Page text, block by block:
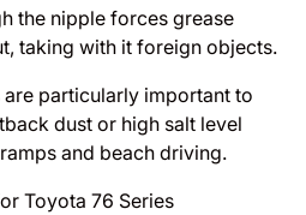
the nipple forces grease
taking with it foreign objects.
particularly important to
dust or high salt level
and beach driving.
Toyota 76 Series